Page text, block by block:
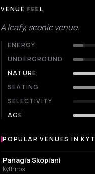
VENUE FEEL
A leafy, scenic venue.
ENERGY
UNDERGROUND
NATURE
SEATING
SELECTIVITY
AGE
Popular venues in
POPULAR VENUES IN
CHURCH
Panagia Skopiani
Kythnos